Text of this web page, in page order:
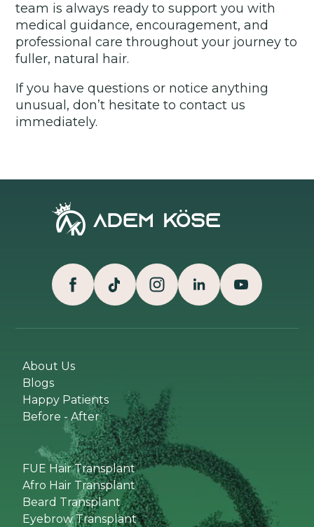
team is always ready to support you with
medical guidance, encouragement, and
professional care throughout your journey to
fuller, natural hair.
If you have questions or notice anything
unusual, don’t hesitate to contact us
immediately.
About Us
Blogs
Happy Patients
Before - After
FUE Hair Transplant
Afro Hair Transplant
Beard Transplant
Eyebrow Transplant